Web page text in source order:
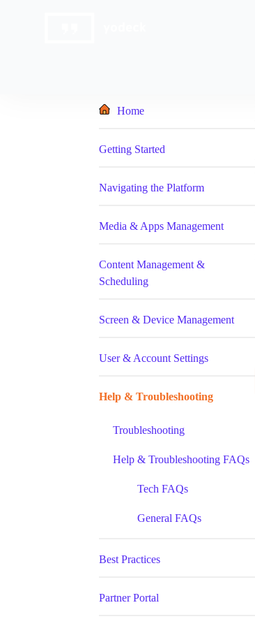
Home
Getting Started
Navigating the Platform
Media & Apps Management
Content Management &
Scheduling
Screen & Device Management
User & Account Settings
Help & Troubleshooting
Troubleshooting
Help & Troubleshooting FAQs
Tech FAQs
General FAQs
Best Practices
Partner Portal